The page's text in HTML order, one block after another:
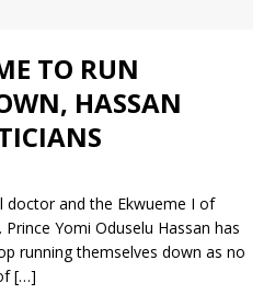
TO RUN
HASSAN
doctor and the Ekwueme I of
Yomi Oduselu Hassan has
running themselves down as no
[…]